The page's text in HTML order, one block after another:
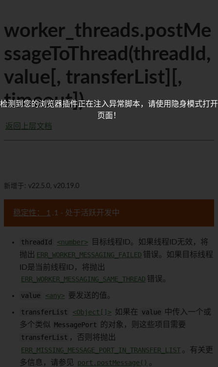
worker_threads.postMe
ssageToThread(threadId,
value[, transferList][,
timeout])
返回上层文档
新增于: v22.5.0, v20.19.0
稳定性： 1 .1 - 处于活跃开发中
threadId <number>
目标线程ID。如果线程ID无效，将
抛出 ERR_WORKER_MESSAGING_FAILED 错误。如果目标线程
ID是当前线程ID，将抛出
ERR_WORKER_MESSAGING_SAME_THREAD 错误。
value <any> 要发送的值。
transferList <Object[]> 如果在 value 中传入一个或
多个类似 MessagePort
的对象，则这些项目需要
transferList ，否则将抛出
ERR_MISSING_MESSAGE_PORT_IN_TRANSFER_LIST 。有关更
多信息，请参见 port.postMessage() 。
检测到您的浏览器插件正在注入异常脚本，请使用隐身模式打开
页面！